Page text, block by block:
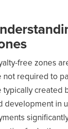
free zones
not required to
typically created
development in